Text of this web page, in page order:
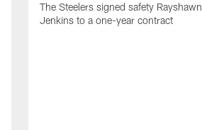
The Steelers signed safety Rayshawn
Jenkins to a one-year contract